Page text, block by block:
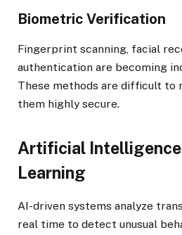
Biometric Verification
Fingerprint scanning, facial
authentication are becoming
These methods are difficult to
them highly secure.
Artificial Intelligence
Learning
AI-driven systems analyze
real time to detect unusual